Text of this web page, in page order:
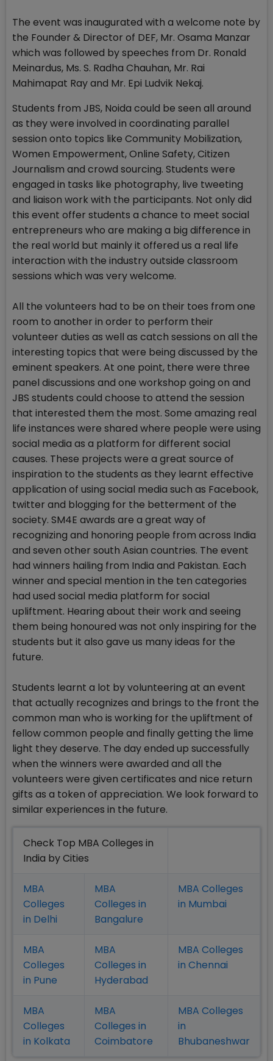
The event was inaugurated with a welcome note by
the Founder & Director of DEF, Mr. Osama Manzar
which was followed by speeches from Dr. Ronald
Meinardus, Ms. S. Radha Chauhan, Mr. Rai
Mahimapat Ray and Mr. Epi Ludvik Nekaj.
Students from JBS, Noida could be seen all around
as they were involved in coordinating parallel
session onto topics like Community Mobilization,
Women Empowerment, Online Safety, Citizen
Journalism and crowd sourcing. Students were
engaged in tasks like photography, live tweeting
and liaison work with the participants. Not only did
this event offer students a chance to meet social
entrepreneurs who are making a big difference in
the real world but mainly it offered us a real life
interaction with the industry outside classroom
sessions which was very welcome.
All the volunteers had to be on their toes from one
room to another in order to perform their
volunteer duties as well as catch sessions on all the
interesting topics that were being discussed by the
eminent speakers. At one point, there were three
panel discussions and one workshop going on and
JBS students could choose to attend the session
that interested them the most. Some amazing real
life instances were shared where people were using
social media as a platform for different social
causes. These projects were a great source of
inspiration to the students as they learnt effective
application of using social media such as Facebook,
twitter and blogging for the betterment of the
society. SM4E awards are a great way of
recognizing and honoring people from across India
and seven other south Asian countries. The event
had winners hailing from India and Pakistan. Each
winner and special mention in the ten categories
had used social media platform for social
upliftment. Hearing about their work and seeing
them being honoured was not only inspiring for the
students but it also gave us many ideas for the
future.
Students learnt a lot by volunteering at an event
that actually recognizes and brings to the front the
common man who is working for the upliftment of
fellow common people and finally getting the lime
light they deserve. The day ended up successfully
when the winners were awarded and all the
volunteers were given certificates and nice return
gifts as a token of appreciation. We look forward to
similar experiences in the future.
Check Top MBA Colleges in
India by Cities
MBA
Colleges
in Delhi
MBA
Colleges in
Bangalure
MBA Colleges
in Mumbai
MBA
Colleges
in Pune
MBA
Colleges in
Hyderabad
MBA Colleges
in Chennai
MBA
Colleges
in Kolkata
MBA
Colleges in
Coimbatore
MBA Colleges
in
Bhubaneshwar